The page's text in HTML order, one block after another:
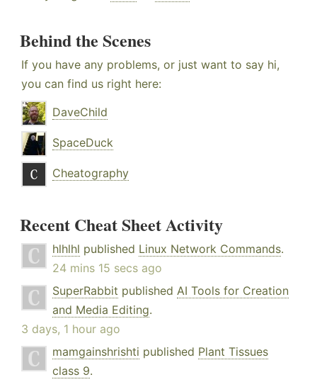
Behind the Scenes
If you have any problems, or just want to say hi,
you can find us right here:
DaveChild
SpaceDuck
Cheatography
Recent Cheat Sheet Activity
hlhlhl published Linux Network Commands.
24 mins 15 secs ago
SuperRabbit published AI Tools for Creation
and Media Editing.
3 days, 1 hour ago
mamgainshrishti published Plant Tissues
class 9.